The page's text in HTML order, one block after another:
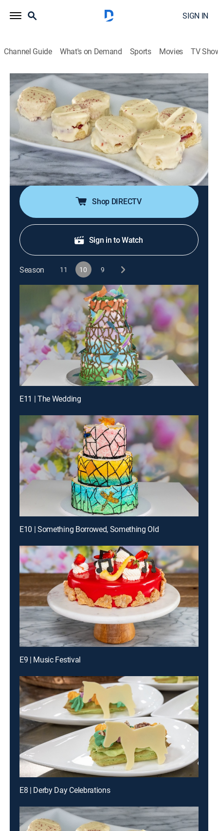
SIGN IN
Channel Guide What's on Demand Sports Movies TV
Spring Baking Championship
S10 E7 | April Showers
0h 42m|Cooking, Competition reality|discovery+|2024
When April showers come, it's time to head indoors for
Jesse Palmer's spring tea party, where the bakers
make petit fours; the competitors join judges Duff
Goldman, Kardea Brown and Nancy Fuller around the
maypole with May Day shortcake wreaths.
Shop DIRECTV
Sign in to Watch
Season 11 10 9
E11 | The Wedding
E10 | Something Borrowed, Something Old
E9 | Music Festival
E8 | Derby Day Celebrations